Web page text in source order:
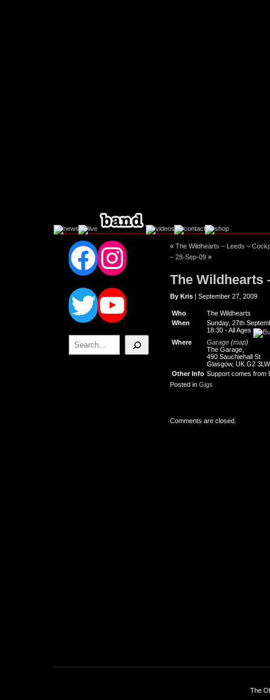
Facebook
Instagram
Twitter
YouTube
Search
« The Wildhearts – Leeds –
– 28-Sep-09 »
The Wildhearts
By Kris | September 27, 2009
Who
The Wildhearts
When
Sunday, 27th
18:30 -All Ages
Where
Garage (map)
The Garage,
490 Sauchiehall St
Glasgow, UK G2 3LW
Other Info Support comes from
Posted in Gigs
Comments are closed.
The